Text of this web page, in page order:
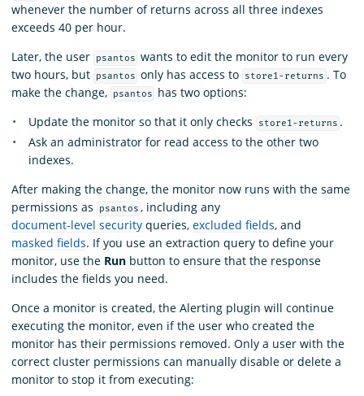
whenever the number of returns across all three indexes
exceeds 40 per hour.
Later, the user
psantos wants to edit the monitor to run every
two hours, but
psantos only has access to store1-returns . To
make the change,
psantos
has two options:
Update the monitor so that it only checks
store1-returns .
Ask an administrator for read access to the other two
indexes.
After making the change, the monitor now runs with the same
permissions as
psantos , including any
document-level security queries, excluded fields, and
masked fields. If you use an extraction query to define your
monitor, use the Run button to ensure that the response
includes the fields you need.
Once a monitor is created, the Alerting plugin will continue
executing the monitor, even if the user who created the
monitor has their permissions removed. Only a user with the
correct cluster permissions can manually disable or delete a
monitor to stop it from executing: